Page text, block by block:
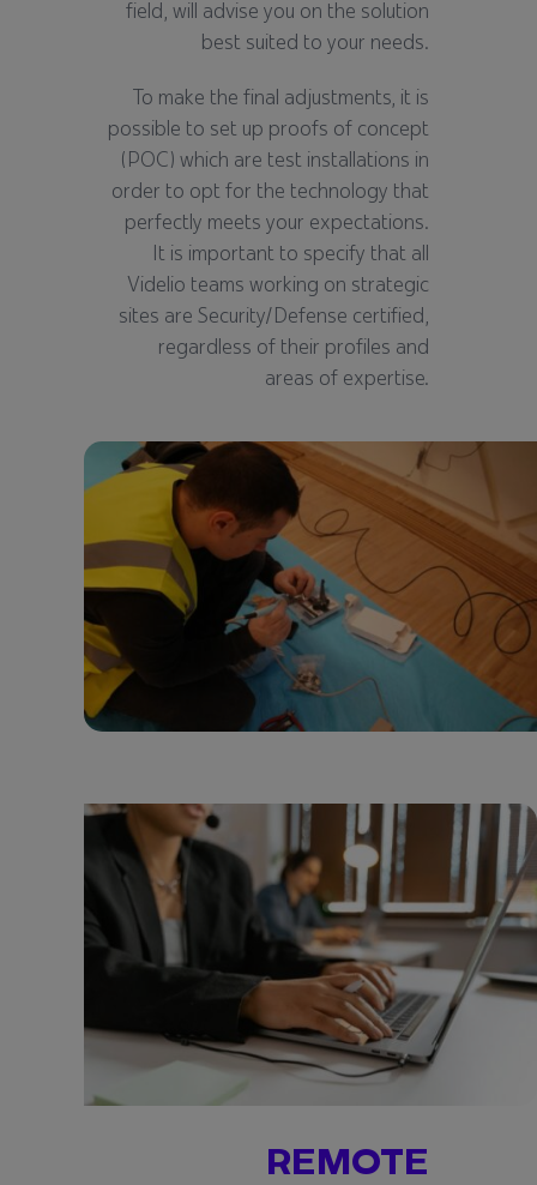
field, will advise you on the solution
best suited to your needs.
To make the final adjustments, it is
possible to set up proofs of concept
(POC) which are test installations in
order to opt for the technology that
perfectly meets your expectations.
It is important to specify that all
Videlio teams working on strategic
sites are Security/Defense certified,
regardless of their profiles and
areas of expertise.
REMOTE